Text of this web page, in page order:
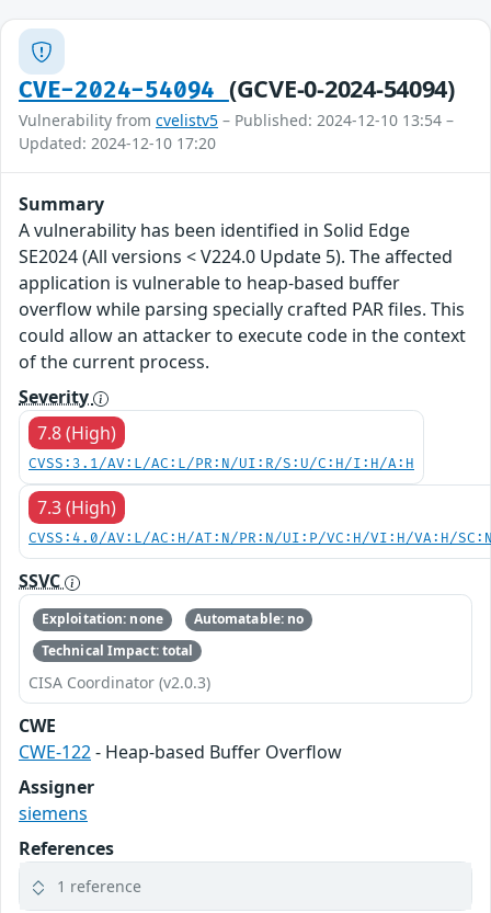
CVE-2024-54094 (GCVE-0-2024-54094)
Vulnerability from cvelistv5 – Published: 2024-12-10 13:54 –
Updated: 2024-12-10 17:20
Summary
A vulnerability has been identified in Solid Edge
SE2024 (All versions < V224.0 Update 5). The affected
application is vulnerable to heap-based buffer
overflow while parsing specially crafted PAR files. This
could allow an attacker to execute code in the context
of the current process.
Severity
7.8 (High)
CVSS:3.1/AV:L/AC:L/PR:N/UI:R/S:U/C:H/I:H/A:H
7.3 (High)
CVSS:4.0/AV:L/AC:H/AT:N/PR:N/UI:P/VC:H/VI:H/VA:H/
SSVC
Exploitation: none
Automatable: no
Technical Impact: total
CISA Coordinator (v2.0.3)
CWE
CWE-122- Heap-based Buffer Overflow
Assigner
siemens
References
1 reference